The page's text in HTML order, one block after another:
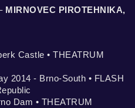
MIRNOVEC PIROTEHNIKA,
Castle • THEATRUM
2014 - Brno-South • FLASH
Dam • THEATRUM